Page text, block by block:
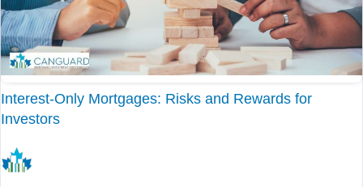
Interest-Only Mortgages: Risks and Rewards for
Investors